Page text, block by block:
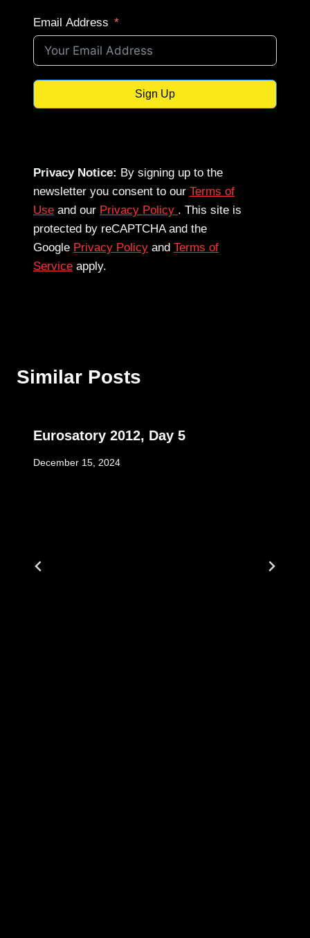
Email Address
Sign Up
Privacy Notice: By signing up to the
newsletter you consent to our Terms of
Use and our Privacy Policy . This site is
protected by reCAPTCHA and the
Google Privacy Policy and Terms of
Service apply.
Similar Posts
Eurosatory 2012, Day 5
December 15, 2024